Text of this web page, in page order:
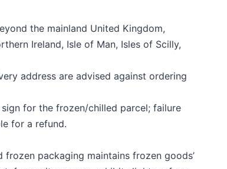
the mainland United Kingdom,
Ireland, Isle of Man, Isles of Scilly,
address are advised against ordering
for the frozen/chilled parcel; failure
for a refund.
frozen packaging maintains frozen goods’